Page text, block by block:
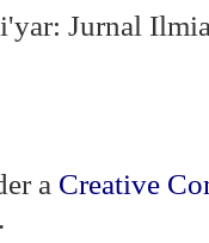
Jurnal
a Creative
.